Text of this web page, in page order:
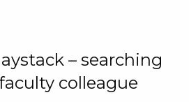
– searching
colleague